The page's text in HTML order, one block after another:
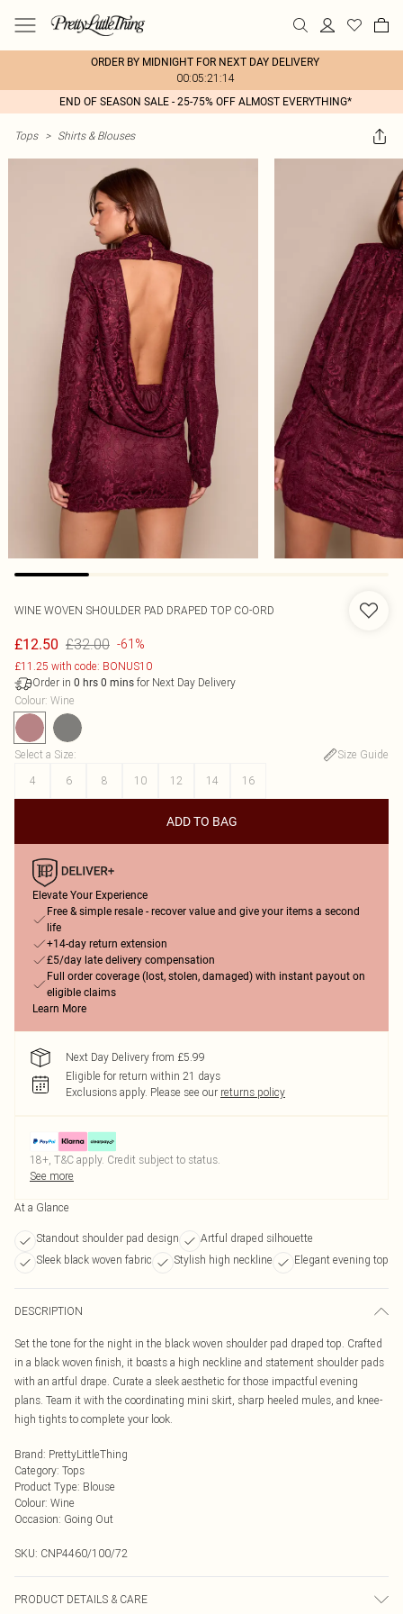
ORDER BY MIDNIGHT FOR NEXT DAY DELIVERY
00:05:21:14
END OF SEASON SALE - 25-75% OFF ALMOST EVERYTHING*
Tops > Shirts & Blouses
WINE WOVEN SHOULDER PAD DRAPED TOP CO-ORD
£12.50 £32.00 -61%
£11.25 with code: BONUS10
Order in 0 hrs 0 mins for Next Day Delivery
Colour: Wine
Select a Size:
Size Guide
4
6 8 10 12 14 16
ADD TO BAG
Elevate Your Experience
Free & simple resale - recover value and give your items a second
life
+14-day return extension
£5/day late delivery compensation
Full order coverage (lost, stolen, damaged) with instant payout on
eligible claims
Learn More
Next Day Delivery from £5.99
Eligible for return within 21 days
Exclusions apply. Please see our returns policy
18+, T&C apply. Credit subject to status.
See more
At a Glance
Standout shoulder pad design
Artful draped silhouette
Sleek black woven fabric
Stylish high neckline Elegant evening top
DESCRIPTION
Set the tone for the night in the black woven shoulder pad draped top. Crafted
in a black woven finish, it boasts a high neckline and statement shoulder pads
with an artful drape. Curate a sleek aesthetic for those impactful evening
plans. Team it with the coordinating mini skirt, sharp heeled mules, and knee-
high tights to complete your look.
Brand: PrettyLittleThing
Category: Tops
Product Type: Blouse
Colour: Wine
Occasion: Going Out
SKU: CNP4460/100/72
PRODUCT DETAILS & CARE